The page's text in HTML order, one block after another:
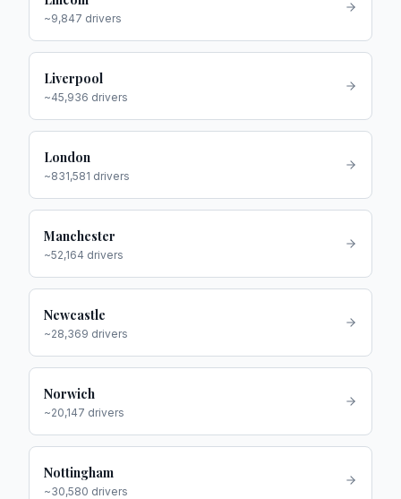
~9,847 drivers
Liverpool
~45,936 drivers
London
~831,581 drivers
Manchester
~52,164 drivers
Newcastle
~28,369 drivers
Norwich
~20,147 drivers
Nottingham
~30,580 drivers